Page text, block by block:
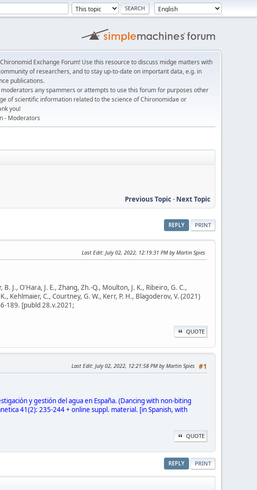
Exchange Forum! Use this resource to discuss midge matters with
of researchers, and to stay up-to-date on important data, e.g. in
publications.
any spammers or attempts to use this forum for purposes other
of scientific information related to the science of Chironomidae or
you!
- Moderators
Previous Topic- Next Topic
REPLY PRINT
Last Edit: July 02, 2022, 12:19:31 PM by Martin Spies
J., O'Hara, J. E., Zhang, Zh.-Q., Moulton, J. K., Ribeiro, G. C.,
Kehlmaier, C., Courtney, G. W., Kerr, P. H., Blagoderov, V. (2021)
189. [publd 28.v.2021;
QUOTE
#1
Last Edit: July 02, 2022, 12:21:58 PM by Martin Spies
y gestión del agua en España. (Dancing with non-biting
41(2): 235-244 + online suppl. material. [in Spanish, with
QUOTE
REPLY PRINT